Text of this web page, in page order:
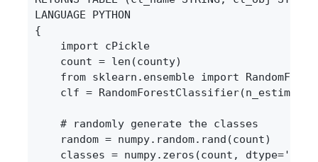
LANGUAGE PYTHON
{
    import cPickle
    count = len(county)
from sklearn.ensemble import
clf =
    # randomly generate the classes
    random = numpy.random.rand(count)
classes = numpy.zeros(count,